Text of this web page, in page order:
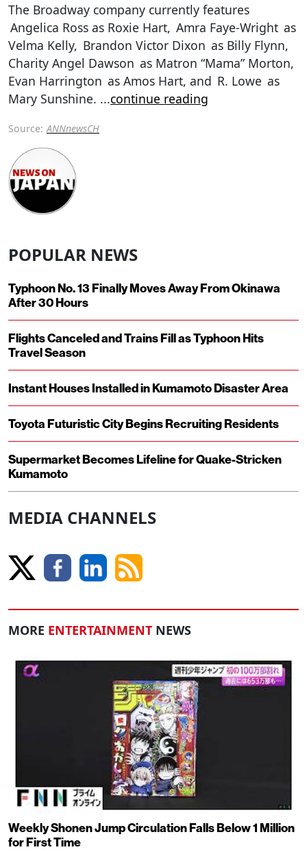
The Broadway company currently features
Angelica Ross as Roxie Hart, Amra Faye-Wright as
Velma Kelly, Brandon Victor Dixon as Billy Flynn,
Charity Angel Dawson as Matron “Mama” Morton,
Evan Harrington as Amos Hart, and R. Lowe as
Mary Sunshine. ...continue reading
Source: ANNnewsCH
POPULAR NEWS
Typhoon No. 13 Finally Moves Away From Okinawa
After 30 Hours
Flights Canceled and Trains Fill as Typhoon Hits
Travel Season
Instant Houses Installed in Kumamoto Disaster Area
Toyota Futuristic City Begins Recruiting Residents
Supermarket Becomes Lifeline for Quake-Stricken
Kumamoto
MEDIA CHANNELS
MORE ENTERTAINMENT NEWS
Weekly Shonen Jump Circulation Falls Below 1 Million
for First Time